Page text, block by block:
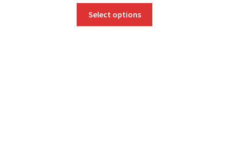
Select options